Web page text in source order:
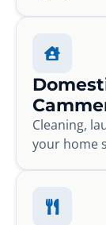
Cleaning,
your home